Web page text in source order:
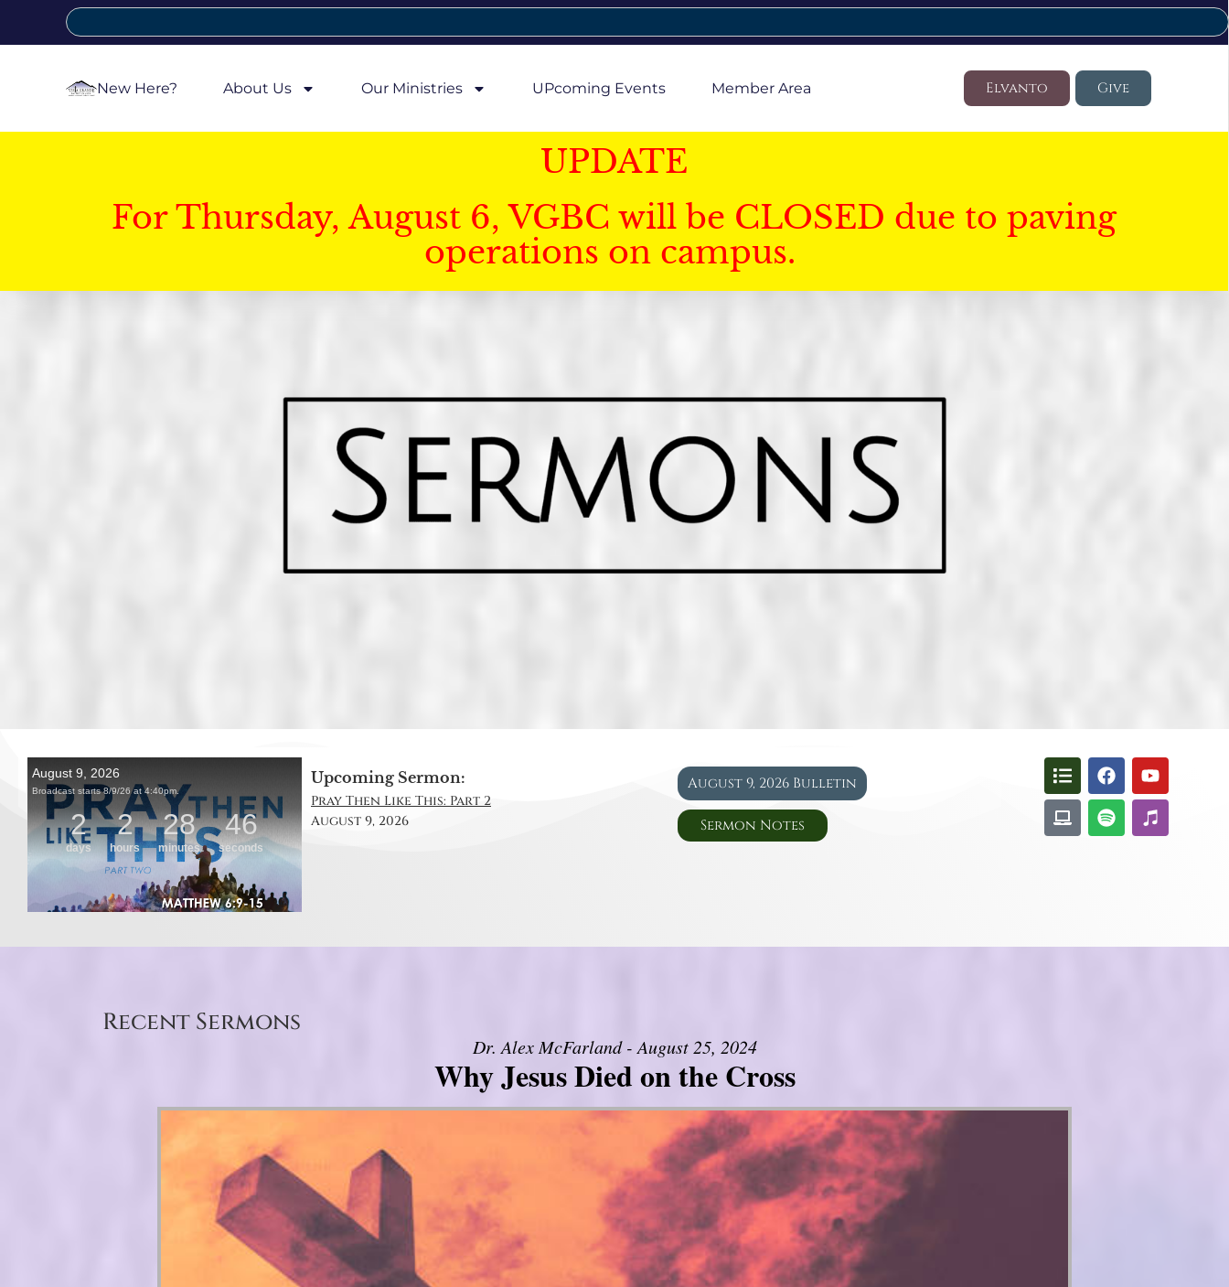
New Here? About Us Our Ministries UPcoming Events Member Area Elvanto Give
UPDATE
For Thursday, August 6, VGBC will be CLOSED due to paving
operations on campus.
Upcoming Sermon:
Pray Then Like This: Part 2
August 9, 2026
August 9, 2026 Bulletin
Sermon Notes
Recent Sermons
Dr. Alex McFarland - August 25, 2024
Why Jesus Died on the Cross